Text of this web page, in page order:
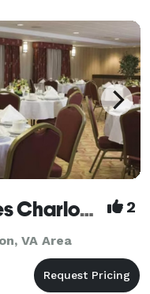
Holiday Inn and Suites Charlottesville/Ruckersville 2
VA Area